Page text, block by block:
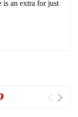
is an extra for just